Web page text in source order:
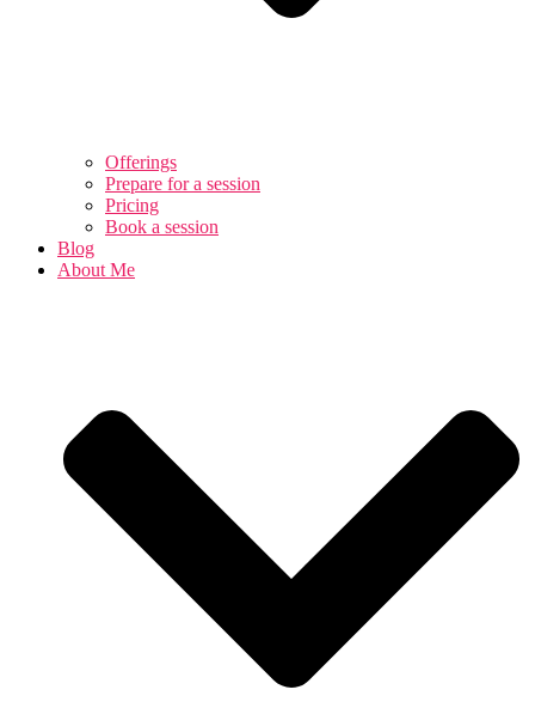
Offerings
Prepare for a session
Pricing
Book a session
Blog
About Me